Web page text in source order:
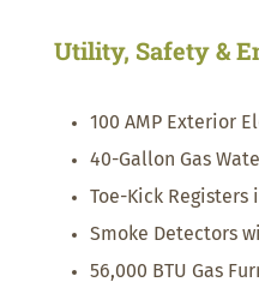
Utility, Safety &
100 AMP Exterior
40-Gallon Gas
Toe-Kick Registers
Smoke Detectors
56,000 BTU Gas